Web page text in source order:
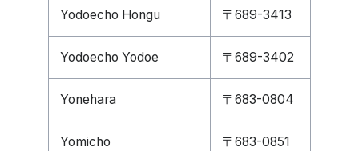
Yodoecho Hongu 〒689-3413
Yodoecho Yodoe 〒689-3402
Yonehara 〒683-0804
Yomicho 〒683-0851